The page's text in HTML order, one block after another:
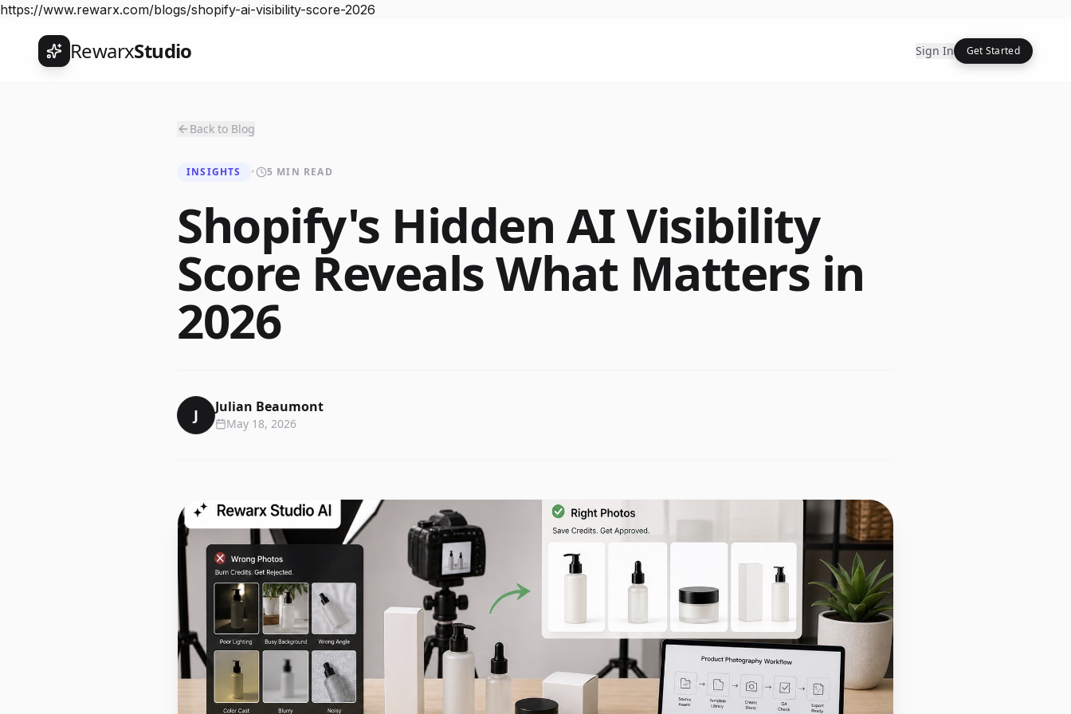
https://www.rewarx.com/blogs/shopify-ai-visibility-score-2026
RewarxStudio Sign In Get Started
Back to Blog
INSIGHTS • 5 MIN READ
Shopify's Hidden AI Visibility
Score Reveals What Matters in
2026
J Julian Beaumont
May 18, 2026